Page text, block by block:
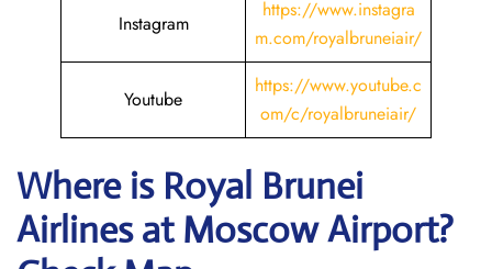
Instagram
https://www.instagra
m.com/royalbruneiair/
Youtube
https://www.youtube.c
om/c/royalbruneiair/
Where is Royal Brunei
AirlinesatMoscowAirport?